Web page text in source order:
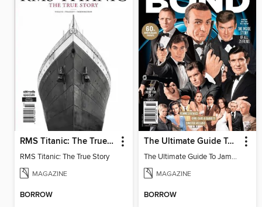
RMS Titanic: The True Story
RMS Titanic: The True Story
MAGAZINE
BORROW
The Ultimate Guide To James Bond
The Ultimate Guide To James Bond
MAGAZINE
BORROW